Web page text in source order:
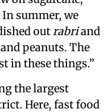
summer, we
out rabriand
peanuts. The
in these things.”
the largest
Here, fast food